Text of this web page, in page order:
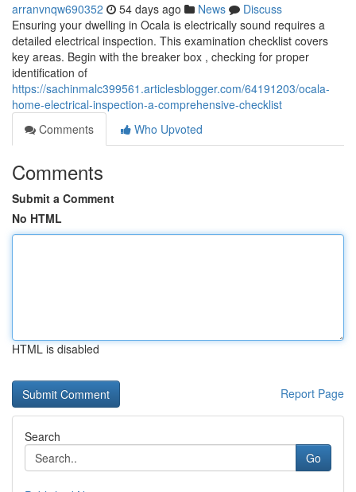
arranvnqw690352 54 days ago News
Discuss
Ensuring your dwelling in Ocala is electrically sound requires a
detailed electrical inspection. This examination checklist covers
key areas. Begin with the breaker box , checking for proper
identification of
https://sachinmalc399561.articlesblogger.com/64191203/ocala-
home-electrical-inspection-a-comprehensive-checklist
Comments
Who Upvoted
Comments
Submit a Comment
No HTML
HTML is disabled
Report Page
Search
Go